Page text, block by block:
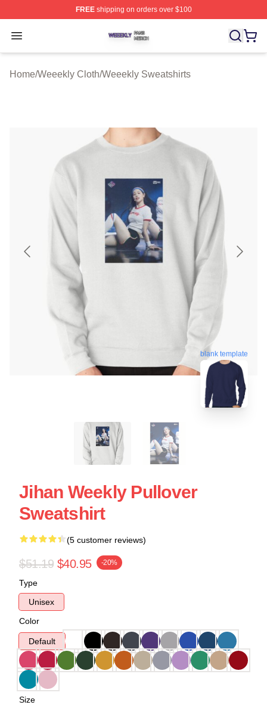
FREEshipping on orders over $100
Open menu
Weeekly Shop ⚡️ Officially Licensed Weeekly Merch
Home/Weeekly Cloth/Weeekly Sweatshirts
blank template
Jihan Weekly Pullover
Sweatshirt
(5 customer reviews)
$51.19 $40.95 -20%
Type
Unisex
Color
Default
Size